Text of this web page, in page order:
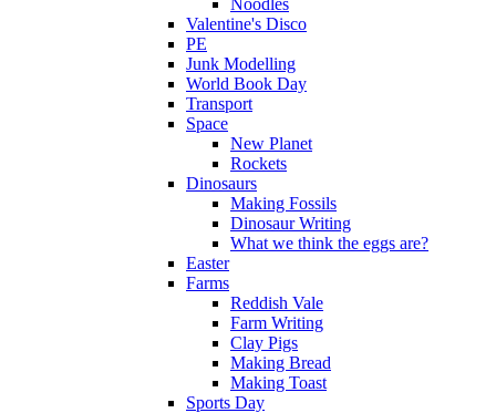
Valentine's Disco
PE
Junk Modelling
World Book Day
Transport
Space
New Planet
Rockets
Dinosaurs
Making Fossils
Dinosaur Writing
What we think the eggs are?
Easter
Farms
Reddish Vale
Farm Writing
Clay Pigs
Making Bread
Making Toast
Sports Day